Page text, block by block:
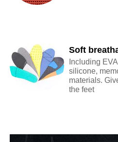
Soft
Including
silicone,
materials.
the feet